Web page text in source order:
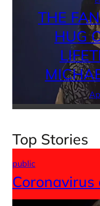
THE
HUG
Top Stories
public
Coronavirus